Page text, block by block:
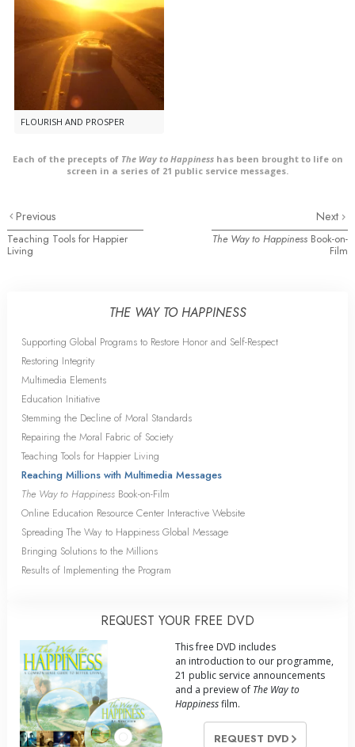
FLOURISH AND PROSPER
Each of the precepts of The Way to Happinesshas been brought to life on
screen in a series of 21 public service messages.
Previous
Teaching Tools for Happier
Living
Next
The Way to Happiness Book-on-
Film
THE WAY TO HAPPINESS
Supporting Global Programs to Restore Honor and Self-Respect
Restoring Integrity
Multimedia Elements
Education Initiative
Stemming the Decline of Moral Standards
Repairing the Moral Fabric of Society
Teaching Tools for Happier Living
Reaching Millions with Multimedia Messages
The Way to Happiness Book-on-Film
Online Education Resource Center Interactive Website
Spreading The Way to Happiness Global Message
Bringing Solutions to the Millions
Results of Implementing the Program
REQUEST YOUR FREE DVD
This free DVD includes
an introduction to our programme,
21 public service announcements
and a preview of The Way to
Happinessfilm.
REQUEST DVD